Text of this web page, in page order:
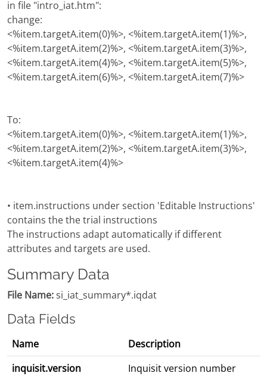
in file "intro_iat.htm":
change:
<%item.targetA.item(0)%>, <%item.targetA.item(1)%>,
<%item.targetA.item(2)%>, <%item.targetA.item(3)%>,
<%item.targetA.item(4)%>, <%item.targetA.item(5)%>,
<%item.targetA.item(6)%>, <%item.targetA.item(7)%>
To:
<%item.targetA.item(0)%>, <%item.targetA.item(1)%>,
<%item.targetA.item(2)%>, <%item.targetA.item(3)%>,
<%item.targetA.item(4)%>
• item.instructions under section 'Editable Instructions'
contains the the trial instructions
The instructions adapt automatically if different
attributes and targets are used.
Summary Data
File Name:si_iat_summary*.iqdat
Data Fields
Name
Description
inquisit.version
Inquisit version number